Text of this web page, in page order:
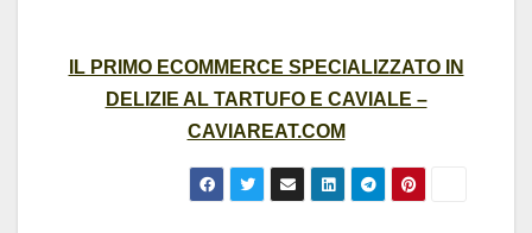
IL PRIMO ECOMMERCE SPECIALIZZATO IN
DELIZIE AL TARTUFO E CAVIALE –
CAVIAREAT.COM